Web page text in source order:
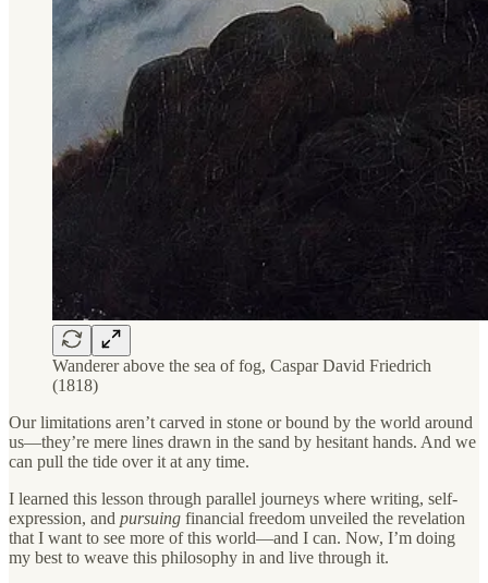
Wanderer above the sea of fog, Caspar David Friedrich
(1818)
Our limitations aren’t carved in stone or bound by the world around
us—they’re mere lines drawn in the sand by hesitant hands. And we
can pull the tide over it at any time.
I learned this lesson through parallel journeys where writing, self-
expression, and pursuing financial freedom unveiled the revelation
that I want to see more of this world—and I can. Now, I’m doing
my best to weave this philosophy in and live through it.